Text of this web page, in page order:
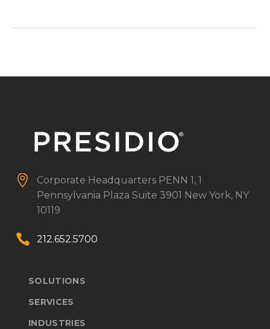

 Corporate Headquarters PENN 1, 1
Pennsylvania Plaza Suite 3901 New York, NY
10119

 212.652.5700
SOLUTIONS
SERVICES
INDUSTRIES